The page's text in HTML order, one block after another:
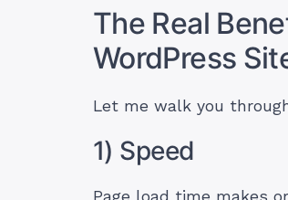
The Real
WordPress
Let me walk you
1) Speed